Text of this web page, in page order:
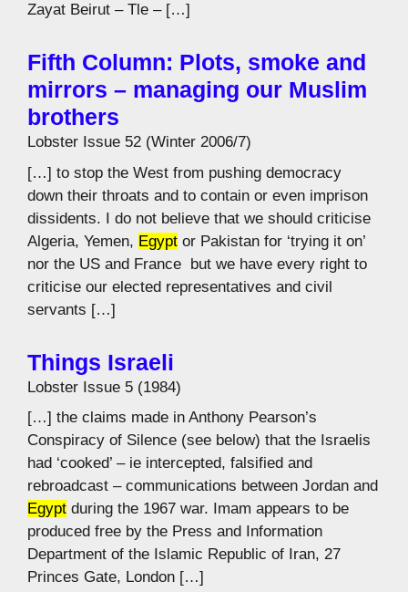
Zayat Beirut – Tle – […]
Fifth Column: Plots, smoke and
mirrors – managing our Muslim
brothers
Lobster Issue 52 (Winter 2006/7)
[…] to stop the West from pushing democracy
down their throats and to contain or even imprison
dissidents. I do not believe that we should criticise
Algeria, Yemen, Egypt or Pakistan for ‘trying it on’ 
nor the US and France  but we have every right to
criticise our elected representatives and civil
servants […]
Things Israeli
Lobster Issue 5 (1984)
[…] the claims made in Anthony Pearson’s
Conspiracy of Silence (see below) that the Israelis
had ‘cooked’ – ie intercepted, falsified and
rebroadcast – communications between Jordan and
Egypt during the 1967 war. Imam appears to be
produced free by the Press and Information
Department of the Islamic Republic of Iran, 27
Princes Gate, London […]